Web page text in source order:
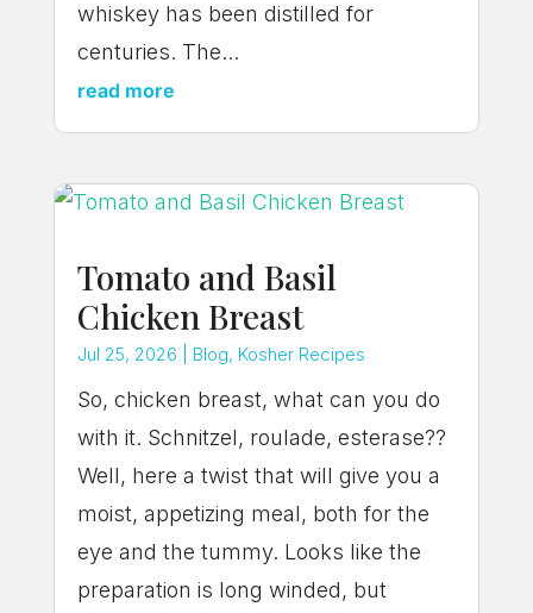
whiskey has been distilled for
centuries. The...
read more
Tomato and Basil
Chicken Breast
Jul 25, 2026 Blog, Kosher Recipes
So, chicken breast, what can you do
with it. Schnitzel, roulade, esterase??
Well, here a twist that will give you a
moist, appetizing meal, both for the
eye and the tummy. Looks like the
preparation is long winded, but